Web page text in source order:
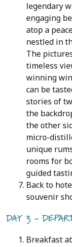
legendary
engaging
atop a
nestled in
The
timeless
winning
can be
stories of
the
the other
micro-
unique
rooms for
guided
Back to
souvenir
DAY 3 -
Breakfast